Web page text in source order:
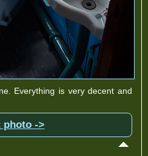
Everything is very decent and
photo ->